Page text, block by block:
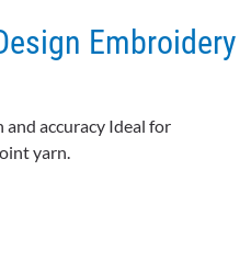
Embroidery
accuracy Ideal for
yarn.